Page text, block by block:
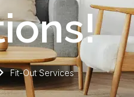
Fit-Out Services